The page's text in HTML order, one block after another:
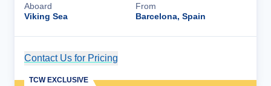
Aboard
Viking Sea
From
Barcelona, Spain
Contact Us for Pricing
TCW EXCLUSIVE